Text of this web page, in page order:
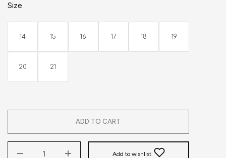
Size
14 15 16 17 18 19
20 21
ADD TO CART
Add to wishlist